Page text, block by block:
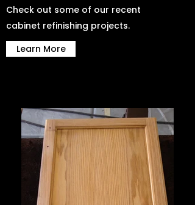
Check out some of our recent
cabinet refinishing projects.
Learn More